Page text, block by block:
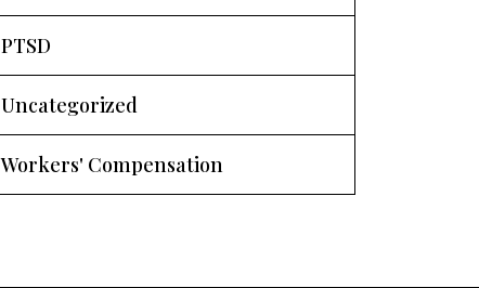
PTSD
Uncategorized
Workers' Compensation